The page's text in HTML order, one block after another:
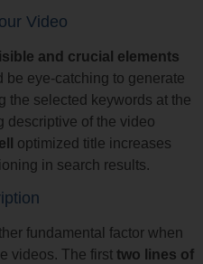
Video
and crucial elements
be eye-catching to generate
the selected keywords at the
descriptive of the video
optimized title increases
in search results.
fundamental factor when
videos. The first two lines of